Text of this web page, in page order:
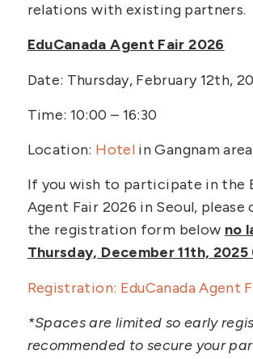
relations with existing partners.
EduCanada Agent Fair 2026
Date: Thursday, February 12th,
Time: 10:00 – 16:30
Location: Hotel in Gangnam
If you wish to participate in the
Agent Fair 2026 in Seoul, please
the registration form below no
Thursday, December 11th, 2025
Registration: EduCanada Agent
*Spaces are limited so early
recommended to secure your